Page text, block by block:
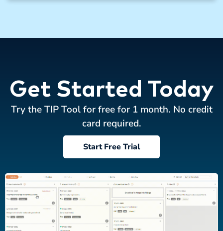
Get Started Today
Try the TIP Tool for free for 1 month. No credit
card required.
Start Free Trial